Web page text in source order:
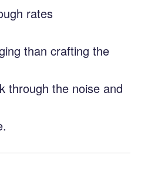
rates
than crafting the
through the noise and